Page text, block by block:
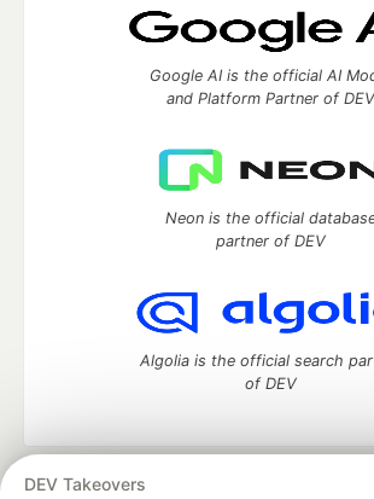
DEV Takeovers
Google AI is the official AI
and Platform Partner of DEV
Neon is the official
partner of DEV
Algolia is the official search
of DEV